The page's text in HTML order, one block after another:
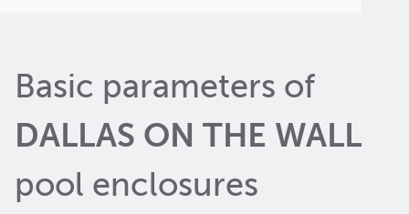
Basic parameters of
DALLAS ON THE WALL
pool enclosures